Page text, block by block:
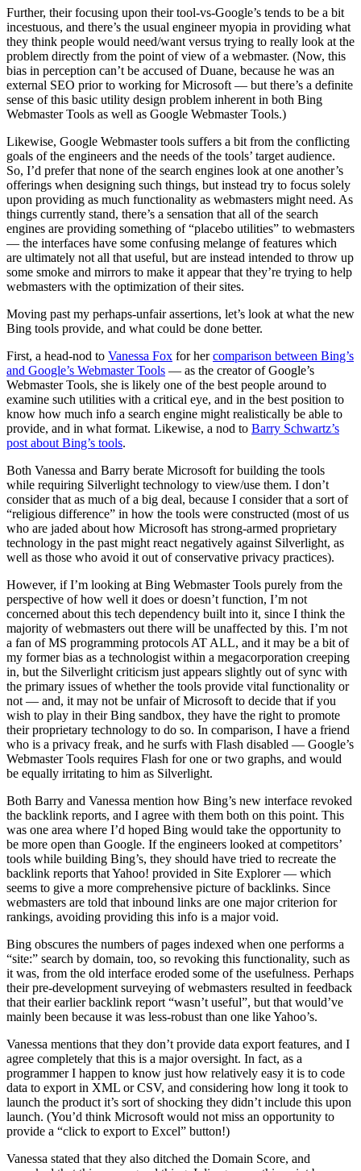
Further, their focusing upon their tool-vs-Google’s tends to be a bit
incestuous, and there’s the usual engineer myopia in providing what
they think people would need/want versus trying to really look at the
problem directly from the point of view of a webmaster. (Now, this
bias in perception can’t be accused of Duane, because he was an
external SEO prior to working for Microsoft — but there’s a definite
sense of this basic utility design problem inherent in both Bing
Webmaster Tools as well as Google Webmaster Tools.)
Likewise, Google Webmaster tools suffers a bit from the conflicting
goals of the engineers and the needs of the tools’ target audience.
So, I’d prefer that none of the search engines look at one another’s
offerings when designing such things, but instead try to focus solely
upon providing as much functionality as webmasters might need. As
things currently stand, there’s a sensation that all of the search
engines are providing something of “placebo utilities” to webmasters
— the interfaces have some confusing melange of features which
are ultimately not all that useful, but are instead intended to throw up
some smoke and mirrors to make it appear that they’re trying to help
webmasters with the optimization of their sites.
Moving past my perhaps-unfair assertions, let’s look at what the new
Bing tools provide, and what could be done better.
First, a head-nod to Vanessa Fox for hercomparison between Bing’s
and Google’s Webmaster Tools — as the creator of Google’s
Webmaster Tools, she is likely one of the best people around to
examine such utilities with a critical eye, and in the best position to
know how much info a search engine might realistically be able to
provide, and in what format. Likewise, a nod to Barry Schwartz’s
post about Bing’s tools.
Both Vanessa and Barry berate Microsoft for building the tools
while requiring Silverlight technology to view/use them. I don’t
consider that as much of a big deal, because I consider that a sort of
“religious difference” in how the tools were constructed (most of us
who are jaded about how Microsoft has strong-armed proprietary
technology in the past might react negatively against Silverlight, as
well as those who avoid it out of conservative privacy practices).
However, if I’m looking at Bing Webmaster Tools purely from the
perspective of how well it does or doesn’t function, I’m not
concerned about this tech dependency built into it, since I think the
majority of webmasters out there will be unaffected by this. I’m not
a fan of MS programming protocols AT ALL, and it may be a bit of
my former bias as a technologist within a megacorporation creeping
in, but the Silverlight criticism just appears slightly out of sync with
the primary issues of whether the tools provide vital functionality or
not — and, it may not be unfair of Microsoft to decide that if you
wish to play in their Bing sandbox, they have the right to promote
their proprietary technology to do so. In comparison, I have a friend
who is a privacy freak, and he surfs with Flash disabled — Google’s
Webmaster Tools requires Flash for one or two graphs, and would
be equally irritating to him as Silverlight.
Both Barry and Vanessa mention how Bing’s new interface revoked
the backlink reports, and I agree with them both on this point. This
was one area where I’d hoped Bing would take the opportunity to
be more open than Google. If the engineers looked at competitors’
tools while building Bing’s, they should have tried to recreate the
backlink reports that Yahoo! provided in Site Explorer — which
seems to give a more comprehensive picture of backlinks. Since
webmasters are told that inbound links are one major criterion for
rankings, avoiding providing this info is a major void.
Bing obscures the numbers of pages indexed when one performs a
“site:” search by domain, too, so revoking this functionality, such as
it was, from the old interface eroded some of the usefulness. Perhaps
their pre-development surveying of webmasters resulted in feedback
that their earlier backlink report “wasn’t useful”, but that would’ve
mainly been because it was less-robust than one like Yahoo’s.
Vanessa mentions that they don’t provide data export features, and I
agree completely that this is a major oversight. In fact, as a
programmer I happen to know just how relatively easy it is to code
data to export in XML or CSV, and considering how long it took to
launch the product it’s sort of shocking they didn’t include this upon
launch. (You’d think Microsoft would not miss an opportunity to
provide a “click to export to Excel” button!)
Vanessa stated that they also ditched the Domain Score, and